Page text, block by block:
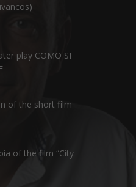
play COMO SI
of the short film
of the film “City